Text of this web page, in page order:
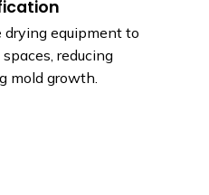
drying equipment to
reducing
mold growth.